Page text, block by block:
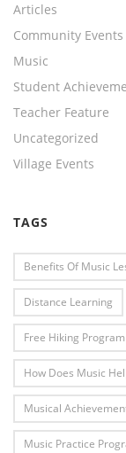
Articles
Community Events
Music
Student
Teacher Feature
Uncategorized
Village Events
TAGS
Benefits Of Music
Distance Learning
Free Hiking Program
How Does Music
Musical
Music Practice